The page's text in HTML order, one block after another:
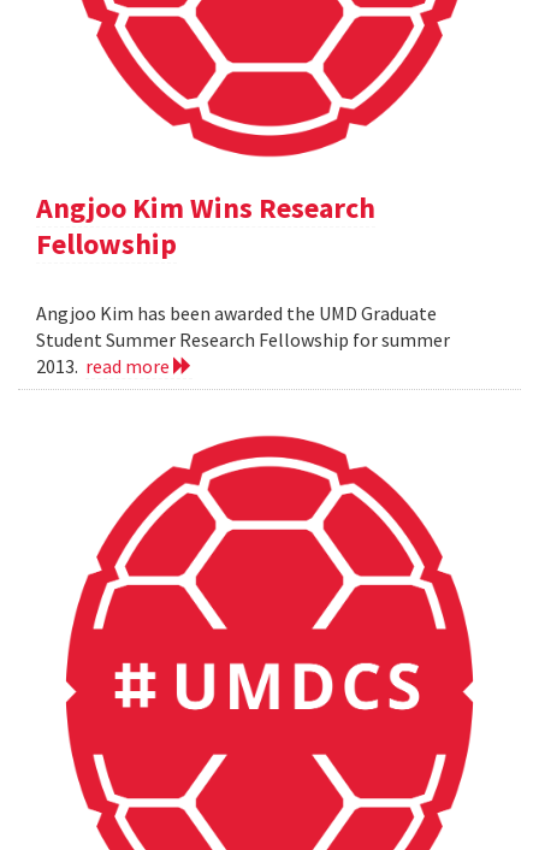
Angjoo Kim Wins Research
Fellowship
Angjoo Kim has been awarded the UMD Graduate
Student Summer Research Fellowship for summer
2013. read more